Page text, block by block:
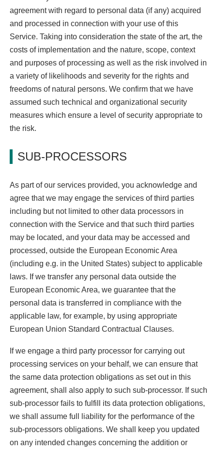
agreement with regard to personal data (if any) acquired
and processed in connection with your use of this
Service. Taking into consideration the state of the art, the
costs of implementation and the nature, scope, context
and purposes of processing as well as the risk involved in
a variety of likelihoods and severity for the rights and
freedoms of natural persons. We confirm that we have
assumed such technical and organizational security
measures which ensure a level of security appropriate to
the risk.
SUB-PROCESSORS
As part of our services provided, you acknowledge and
agree that we may engage the services of third parties
including but not limited to other data processors in
connection with the Service and that such third parties
may be located, and your data may be accessed and
processed, outside the European Economic Area
(including e.g. in the United States) subject to applicable
laws. If we transfer any personal data outside the
European Economic Area, we guarantee that the
personal data is transferred in compliance with the
applicable law, for example, by using appropriate
European Union Standard Contractual Clauses.
If we engage a third party processor for carrying out
processing services on your behalf, we can ensure that
the same data protection obligations as set out in this
agreement, shall also apply to such sub-processor. If such
sub-processor fails to fulfill its data protection obligations,
we shall assume full liability for the performance of the
sub-processors obligations. We shall keep you updated
on any intended changes concerning the addition or